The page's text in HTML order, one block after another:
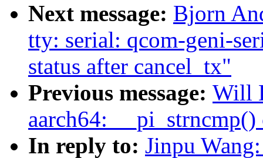
Next message: Bjorn
tty: serial: qcom-geni-
status after cancel_tx"
Previous message: Will
aarch64:
In reply to: Jinpu